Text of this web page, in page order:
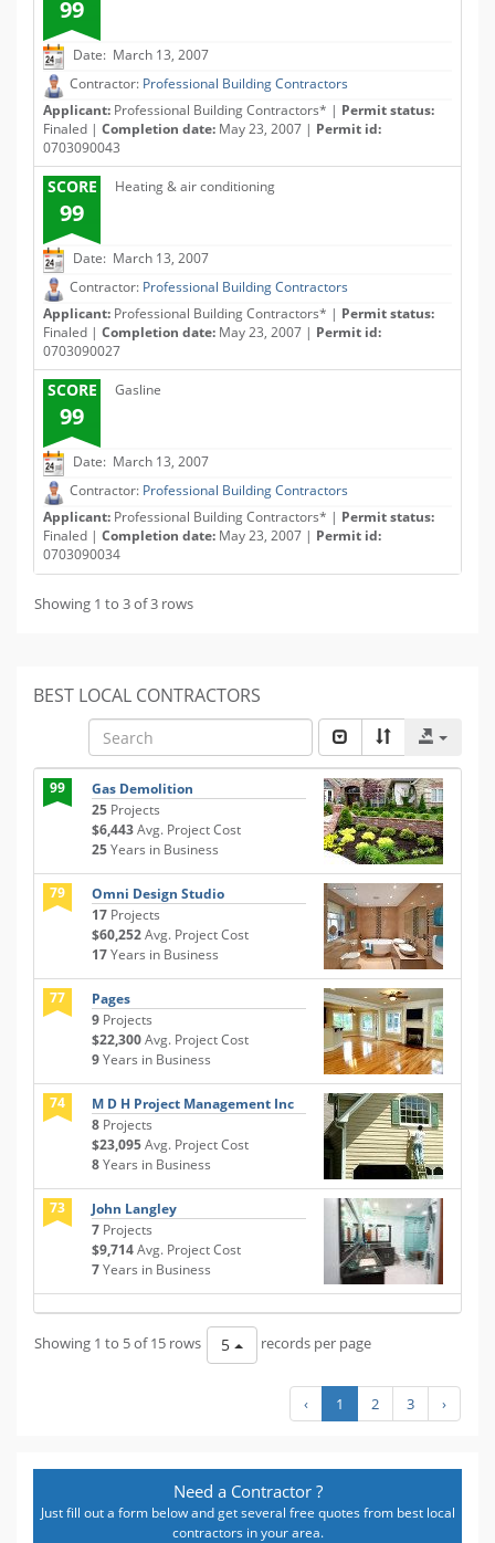
99
Date: March 13, 2007
Contractor: Professional Building Contractors
Applicant: Professional Building Contractors* | Permit status:
Finaled | Completion date: May 23, 2007 | Permit id:
0703090043
SCORE
99
Heating & air conditioning
Date: March 13, 2007
Contractor: Professional Building Contractors
Applicant: Professional Building Contractors* | Permit status:
Finaled | Completion date: May 23, 2007 | Permit id:
0703090027
SCORE
99
Gasline
Date: March 13, 2007
Contractor: Professional Building Contractors
Applicant: Professional Building Contractors* | Permit status:
Finaled | Completion date: May 23, 2007 | Permit id:
0703090034
Showing 1 to 3 of 3 rows
BEST LOCAL CONTRACTORS
99
Gas Demolition
25 Projects
$6,443Avg. Project Cost
25Years in Business
79
Omni Design Studio
17 Projects
$60,252Avg. Project Cost
17Years in Business
77
Pages
9 Projects
$22,300Avg. Project Cost
9Years in Business
74
M D H Project Management Inc
8 Projects
$23,095Avg. Project Cost
8Years in Business
73
John Langley
7 Projects
$9,714Avg. Project Cost
7Years in Business
Showing 1 to 5 of 15 rows 5 records per page
‹ 1 2 3 ›
Need a Contractor ?
Just fill out a form below and get several free quotes from best local
contractors in your area.